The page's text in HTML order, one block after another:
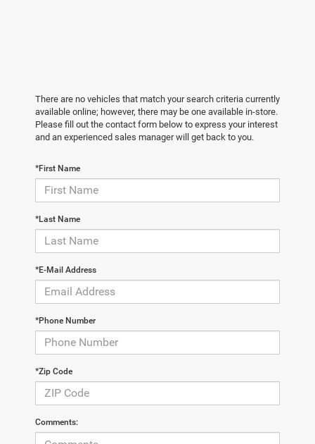
There are no vehicles that match your search criteria currently
available online; however, there may be one available in-store.
Please fill out the contact form below to express your interest
and an experienced sales manager will get back to you.
*First Name
*Last Name
*E-Mail Address
*Phone Number
*Zip Code
Comments: